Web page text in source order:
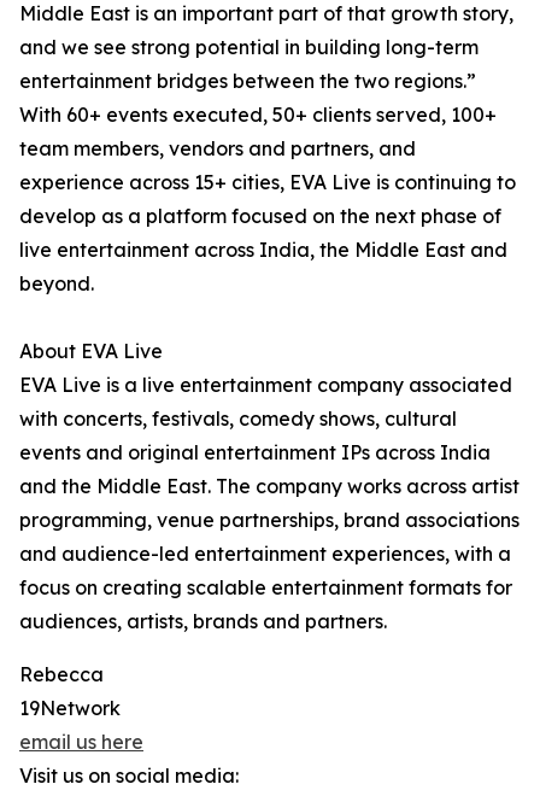
Middle East is an important part of that growth story,
and we see strong potential in building long-term
entertainment bridges between the two regions.”
With 60+ events executed, 50+ clients served, 100+
team members, vendors and partners, and
experience across 15+ cities, EVA Live is continuing to
develop as a platform focused on the next phase of
live entertainment across India, the Middle East and
beyond.
About EVA Live
EVA Live is a live entertainment company associated
with concerts, festivals, comedy shows, cultural
events and original entertainment IPs across India
and the Middle East. The company works across artist
programming, venue partnerships, brand associations
and audience-led entertainment experiences, with a
focus on creating scalable entertainment formats for
audiences, artists, brands and partners.
Rebecca
19Network
email us here
Visit us on social media: